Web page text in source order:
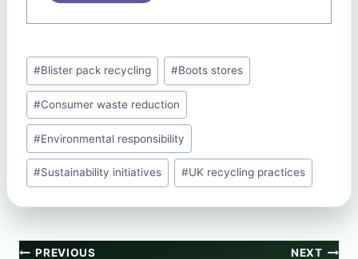
Post
Tags:
#Blister pack recycling #Boots stores
#Consumer waste reduction
#Environmental responsibility
#Sustainability initiatives #UK recycling practices
Post
PREVIOUS NEXT